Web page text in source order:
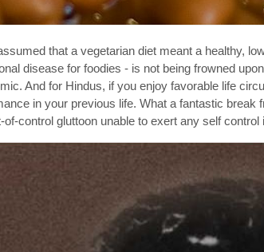
that a vegetarian diet meant a healthy,
disease for foodies - is not being frowned
And for Hindus, if you enjoy favorable life
in your previous life. What a fantastic
control gluttoon unable to exert any self control